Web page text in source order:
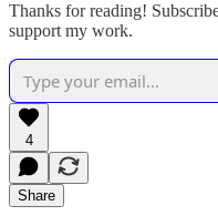
Thanks for reading!
support my work.
4
Share